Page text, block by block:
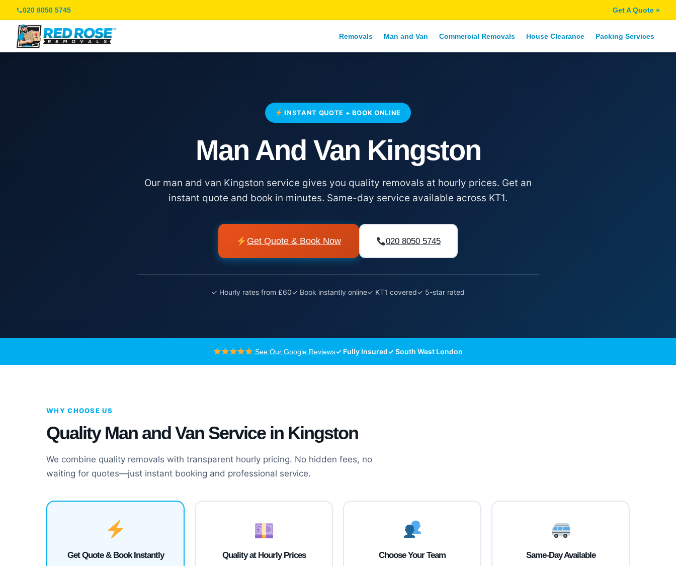
020 8050 5745 Get A Quote »
Removals Man and Van Commercial Removals House Clearance Packing Services
INSTANT QUOTE + BOOK ONLINE
Man And Van Kingston
Our man and van Kingston service gives you quality removals at hourly prices. Get an
instant quote and book in minutes. Same-day service available across KT1.
Get Quote & Book Now 020 8050 5745
✓ Hourly rates from £60✓ Book instantly online✓ KT1 covered✓ 5-star rated
See Our Google Reviews✓ Fully Insured✓ South West London
WHY CHOOSE US
Quality Man and Van Service in Kingston
We combine quality removals with transparent hourly pricing. No hidden fees, no
waiting for quotes—just instant booking and professional service.
Get Quote & Book Instantly
Quality at Hourly Prices
Choose Your Team
Same-Day Available